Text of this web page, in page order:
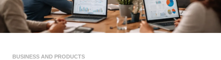
BUSINESS AND PRODUCTS